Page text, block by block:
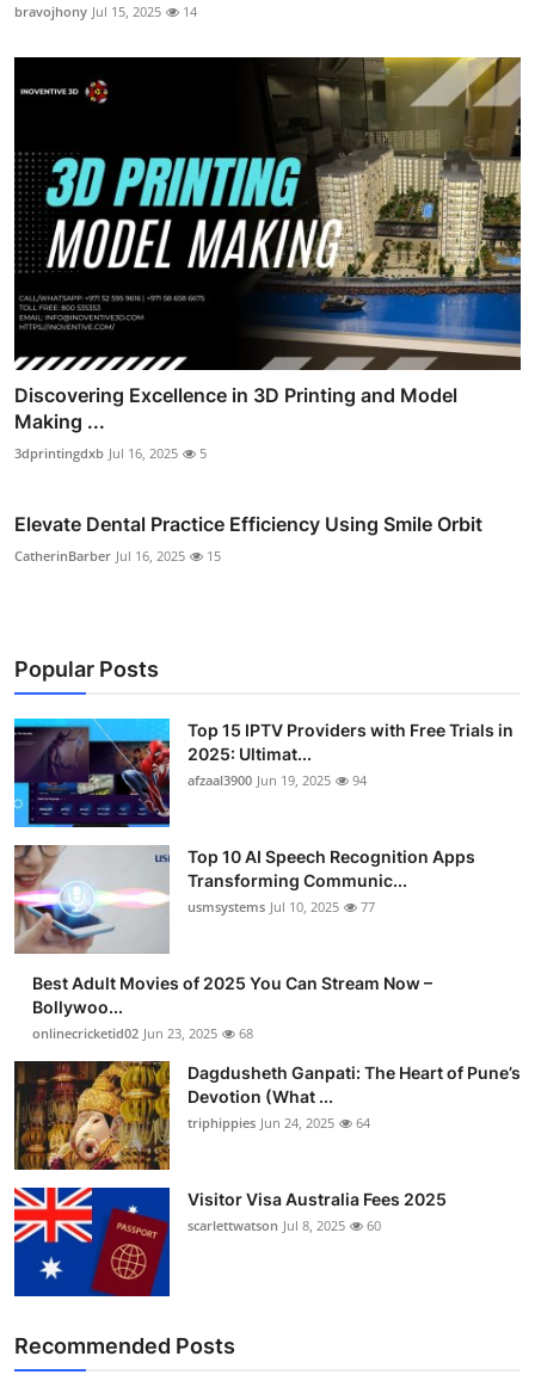
bravojhony Jul 15, 2025 14
Discovering Excellence in 3D Printing and Model
Making ...
3dprintingdxb Jul 16, 2025 5
Elevate Dental Practice Efficiency Using Smile Orbit
CatherinBarber Jul 16, 2025 15
Popular Posts
Top 15 IPTV Providers with Free Trials in
2025: Ultimat...
afzaal3900 Jun 19, 2025 94
Top 10 AI Speech Recognition Apps
Transforming Communic...
usmsystems Jul 10, 2025 77
Best Adult Movies of 2025 You Can Stream Now –
Bollywoo...
onlinecricketid02 Jun 23, 2025 68
Dagdusheth Ganpati: The Heart of Pune’s
Devotion (What ...
triphippies Jun 24, 2025 64
Visitor Visa Australia Fees 2025
scarlettwatson Jul 8, 2025 60
Recommended Posts